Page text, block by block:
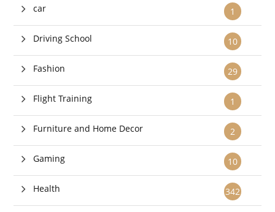
1
car
10
Driving School
29
Fashion
1
Flight Training
2
Furniture and Home Decor
10
Gaming
342
Health